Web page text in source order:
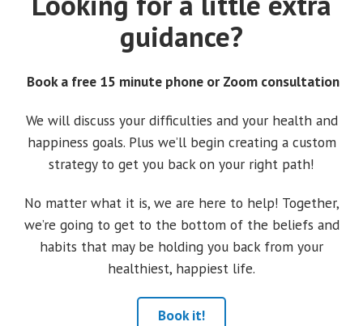
guidance?
Book a free 15 minute phone or Zoom consultation
We will discuss your difficulties and your health and
happiness goals. Plus we’ll begin creating a custom
strategy to get you back on your right path!
No matter what it is, we are here to help! Together,
we’re going to get to the bottom of the beliefs and
habits that may be holding you back from your
healthiest, happiest life.
Book it!